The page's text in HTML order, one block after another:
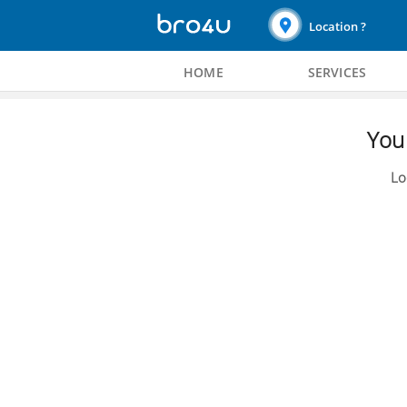
Location ?
HOME SERVICES